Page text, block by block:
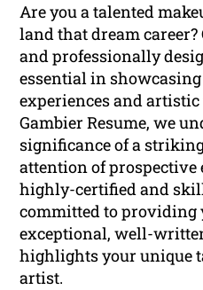
Are you a talented
land that dream
and professionally
essential in
experiences and
Gambier Resume, we
significance of a
attention of prospective
highly-certified and
committed to providing
exceptional, well-
highlights your unique
artist.